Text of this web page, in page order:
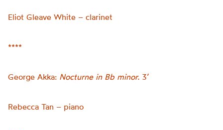
Eliot Gleave White – clarinet
****
George Akka: Nocturne in Bb minor. 3’
Rebecca Tan – piano